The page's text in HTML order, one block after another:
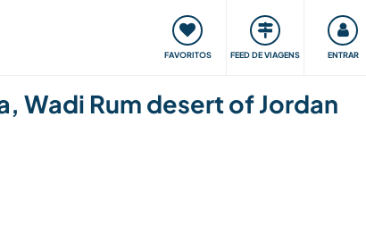
FAVORITOS FEED DE VIAGENS ENTRAR
Viaje e aprenda Comunidade
Wadi Rum desert of Jordan